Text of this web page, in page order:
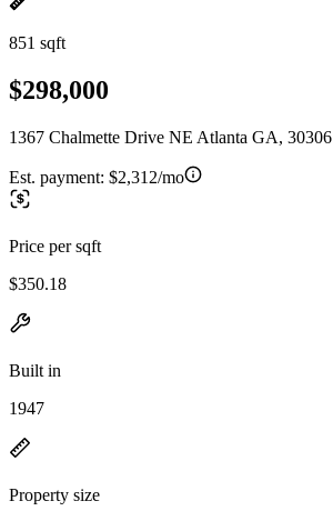
851 sqft
$298,000
1367 Chalmette Drive NE Atlanta GA, 30306
Est. payment: $2,312/mo
Price per sqft
$350.18
Built in
1947
Property size